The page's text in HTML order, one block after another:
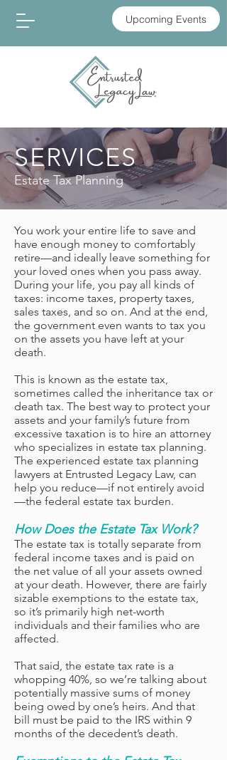
Upcoming Events
SERVICES
Estate Tax Planning
You work your entire life to save and
have enough money to comfortably
retire—and ideally leave something for
your loved ones when you pass away.
During your life, you pay all kinds of
taxes: income taxes, property taxes,
sales taxes, and so on. And at the end,
the government even wants to tax you
on the assets you have left at your
death.
This is known as the estate tax,
sometimes called the inheritance tax or
death tax. The best way to protect your
assets and your family’s future from
excessive taxation is to hire an attorney
who specializes in estate tax planning.
The experienced estate tax planning
lawyers at Entrusted Legacy Law, can
help you reduce—if not entirely avoid
—the federal estate tax burden.
How Does the Estate Tax Work?
The estate tax is totally separate from
federal income taxes and is paid on
the net value of all your assets owned
at your death. However, there are fairly
sizable exemptions to the estate tax,
so it’s primarily high net-worth
individuals and their families who are
affected.
That said, the estate tax rate is a
whopping 40%, so we’re talking about
potentially massive sums of money
being owed by one’s heirs. And that
bill must be paid to the IRS within 9
months of the decedent’s death.